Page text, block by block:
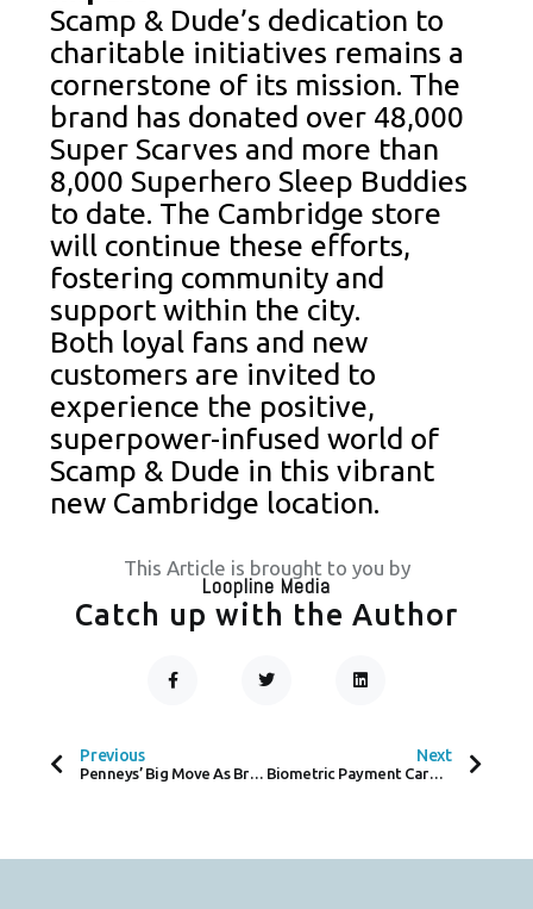
Scamp & Dude’s dedication to
charitable initiatives remains a
cornerstone of its mission. The
brand has donated over 48,000
Super Scarves and more than
8,000 Superhero Sleep Buddies
to date. The Cambridge store
will continue these efforts,
fostering community and
support within the city.
Both loyal fans and new
customers are invited to
experience the positive,
superpower-infused world of
Scamp & Dude in this vibrant
new Cambridge location.
This Article is brought to you by
Loopline Media
Catch up with the Author
A
K
W
I
N
Previous
Penneys’ Big Move As Bray Store Opens This Summer
Next
Biometric Payment Cards Set to Transform Brazil’s Retail Payments Landscape